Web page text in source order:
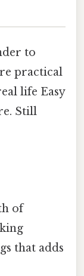
to
practical
life Easy
Still
of
that adds